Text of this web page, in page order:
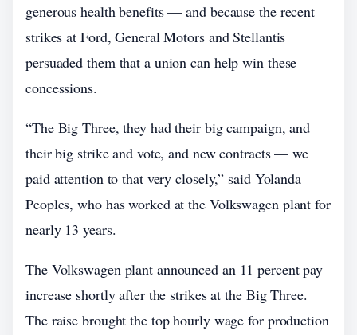
generous health benefits — and because the recent
strikes at Ford, General Motors and Stellantis
persuaded them that a union can help win these
concessions.
“The Big Three, they had their big campaign, and
their big strike and vote, and new contracts — we
paid attention to that very closely,” said Yolanda
Peoples, who has worked at the Volkswagen plant for
nearly 13 years.
The Volkswagen plant announced an 11 percent pay
increase shortly after the strikes at the Big Three.
The raise brought the top hourly wage for production